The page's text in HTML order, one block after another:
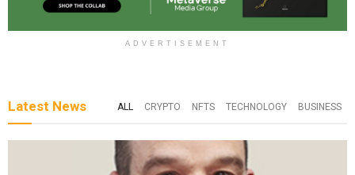
ADVERTISEMENT
Latest News ALL CRYPTO NFTS TECHNOLOGY BUSINESS